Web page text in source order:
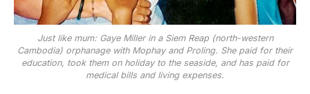
Just like mum: Gaye Miller in a Siem Reap (north-western
Cambodia) orphanage with Mophay and Proling. She paid for their
education, took them on holiday to the seaside, and has paid for
medical bills and living expenses.